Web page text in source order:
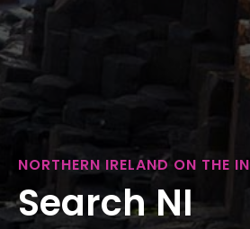
NORTHERN IRELAND ON THE
Search NI